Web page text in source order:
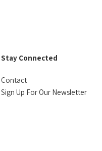
Stay Connected
Contact
Sign Up For Our Newsletter